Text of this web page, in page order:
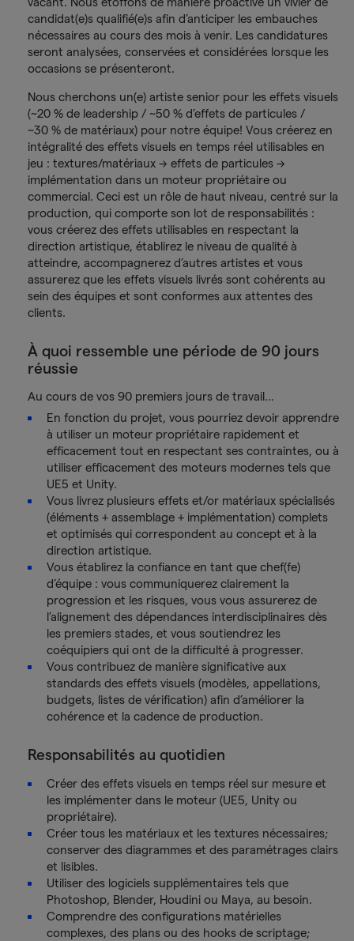
candidat(e)s qualifié(e)s afin d’anticiper les embauches
nécessaires au cours des mois à venir. Les candidatures
seront analysées, conservées et considérées lorsque les
occasions se présenteront.
Nous cherchons un(e) artiste senior pour les effets visuels
(~20 % de leadership / ~50 % d’effets de particules /
~30 % de matériaux) pour notre équipe! Vous créerez en
intégralité des effets visuels en temps réel utilisables en
jeu : textures/matériaux → effets de particules →
implémentation dans un moteur propriétaire ou
commercial. Ceci est un rôle de haut niveau, centré sur la
production, qui comporte son lot de responsabilités :
vous créerez des effets utilisables en respectant la
direction artistique, établirez le niveau de qualité à
atteindre, accompagnerez d’autres artistes et vous
assurerez que les effets visuels livrés sont cohérents au
sein des équipes et sont conformes aux attentes des
clients.
À quoi ressemble une période de 90 jours
réussie
Au cours de vos 90 premiers jours de travail…
En fonction du projet, vous pourriez devoir apprendre
à utiliser un moteur propriétaire rapidement et
efficacement tout en respectant ses contraintes, ou à
utiliser efficacement des moteurs modernes tels que
UE5 et Unity.
Vous livrez plusieurs effets et/or matériaux spécialisés
(éléments + assemblage + implémentation) complets
et optimisés qui correspondent au concept et à la
direction artistique.
Vous établirez la confiance en tant que chef(fe)
d’équipe : vous communiquerez clairement la
progression et les risques, vous vous assurerez de
l’alignement des dépendances interdisciplinaires dès
les premiers stades, et vous soutiendrez les
coéquipiers qui ont de la difficulté à progresser.
Vous contribuez de manière significative aux
standards des effets visuels (modèles, appellations,
budgets, listes de vérification) afin d’améliorer la
cohérence et la cadence de production.
Responsabilités au quotidien
Créer des effets visuels en temps réel sur mesure et
les implémenter dans le moteur (UE5, Unity ou
propriétaire).
Créer tous les matériaux et les textures nécessaires;
conserver des diagrammes et des paramétrages clairs
et lisibles.
Utiliser des logiciels supplémentaires tels que
Photoshop, Blender, Houdini ou Maya, au besoin.
Comprendre des configurations matérielles
complexes, des plans ou des hooks de scriptage;